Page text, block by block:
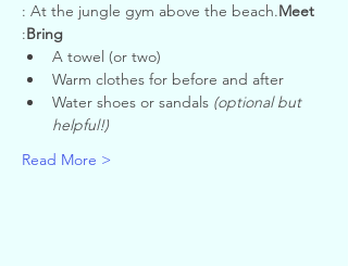
: At the jungle gym above the beach.Meet
:Bring
A towel (or two)
Warm clothes for before and after
Water shoes or sandals (optional but
helpful!)
Read More >